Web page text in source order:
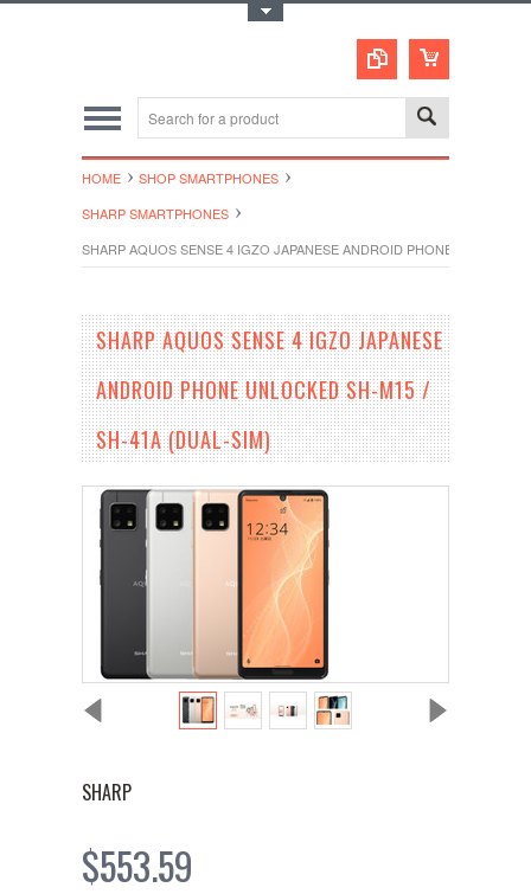
HOME
SHOP SMARTPHONES
SHARP SMARTPHONES
SHARP AQUOS SENSE 4 IGZO JAPANESE ANDROID PHONE
SHARP AQUOS SENSE 4 IGZO JAPANESE
ANDROID PHONE UNLOCKED SH-M15 /
SH-41A (DUAL-SIM)
SHARP
$553.59